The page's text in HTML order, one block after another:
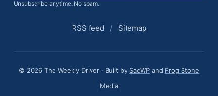
Unsubscribe anytime. No spam.
RSS feed / Sitemap
© 2026 The Weekly Driver · Built by SacWP and Frog Stone
Media